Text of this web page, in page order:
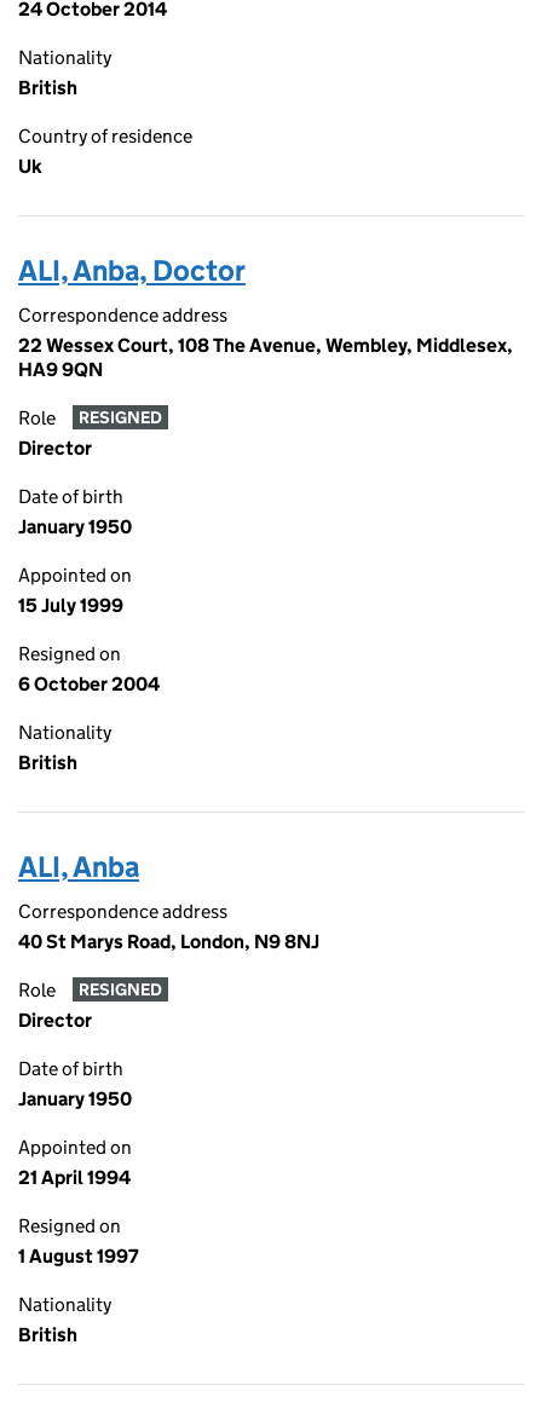
24 October 2014
Nationality
British
Country of residence
Uk
ALI, Anba, Doctor
Correspondence address
22 Wessex Court, 108 The Avenue, Wembley, Middlesex,
HA9 9QN
Role RESIGNED
Director
Date of birth
January 1950
Appointed on
15 July 1999
Resigned on
6 October 2004
Nationality
British
ALI, Anba
Correspondence address
40 St Marys Road, London, N9 8NJ
Role RESIGNED
Director
Date of birth
January 1950
Appointed on
21 April 1994
Resigned on
1 August 1997
Nationality
British